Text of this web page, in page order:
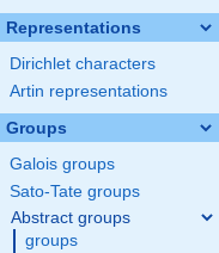
Representations
Dirichlet characters
Artin representations
Groups
Galois groups
Sato-Tate groups
Abstract groups
groups